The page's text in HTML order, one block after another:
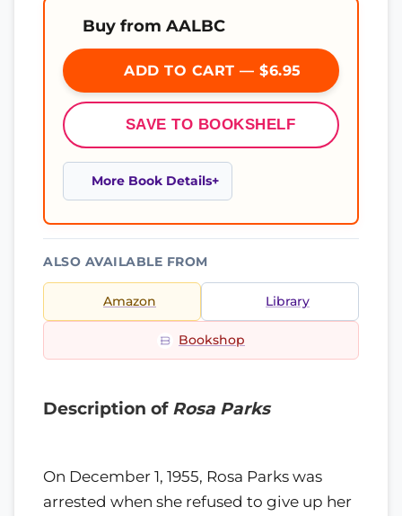
Buy from AALBC
ADD TO CART — $6.95
SAVE TO BOOKSHELF
More Book Details
ALSO AVAILABLE FROM
Amazon Library
Bookshop
Description of Rosa Parks
On December 1, 1955, Rosa Parks was
arrested when she refused to give up her